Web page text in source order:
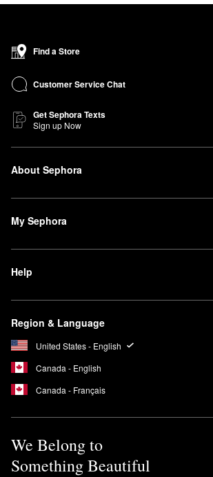
Find a Store
Customer Service Chat
Get Sephora Texts
Sign up Now
About Sephora
My Sephora
Help
Region & Language
United States - English
Canada - English
Canada - Français
We Belong to
Something Beautiful